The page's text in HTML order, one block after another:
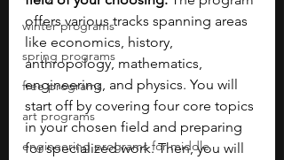
winter programs
spring programs
free programs
art programs
engineering programs for middle
offers various tracks spanning areas
like economics, history,
anthropology, mathematics,
engineering, and physics. You will
start off by covering four core topics
in your chosen field and preparing
for specialized work. Then, you will